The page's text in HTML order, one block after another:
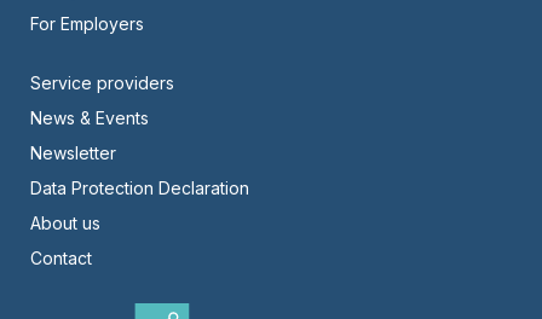
For Employers
Footer
-
Right
Service providers
News & Events
Newsletter
Data Protection Declaration
About us
Contact